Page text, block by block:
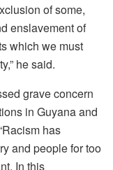
of some,
enslavement of
which we must
he said.
grave concern
in Guyana and
has
and people for too
In this